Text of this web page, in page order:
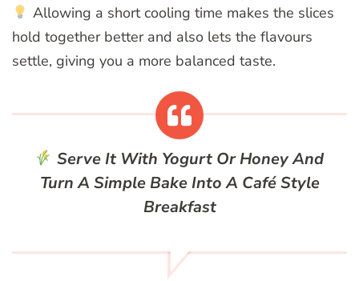
Allowing a short cooling time makes the slices
hold together better and also lets the flavours
settle, giving you a more balanced taste.
Serve It With Yogurt Or Honey And
Turn A Simple Bake Into A Café Style
Breakfast